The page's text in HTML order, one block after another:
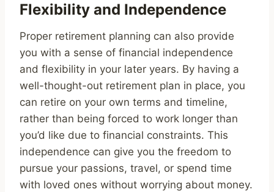
Flexibility and Independence
Proper retirement planning can also provide
you with a sense of financial independence
and flexibility in your later years. By having a
well-thought-out retirement plan in place, you
can retire on your own terms and timeline,
rather than being forced to work longer than
you’d like due to financial constraints. This
independence can give you the freedom to
pursue your passions, travel, or spend time
with loved ones without worrying about money.